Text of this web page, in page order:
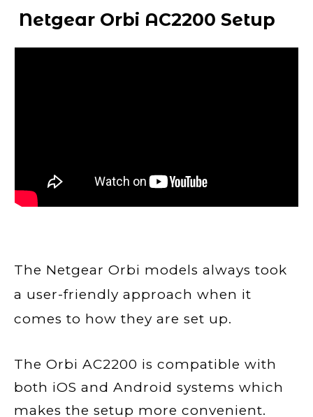
Netgear Orbi AC2200 Setup
The Netgear Orbi models always took
a user-friendly approach when it
comes to how they are set up.
The Orbi AC2200 is compatible with
both iOS and Android systems which
makes the setup more convenient.